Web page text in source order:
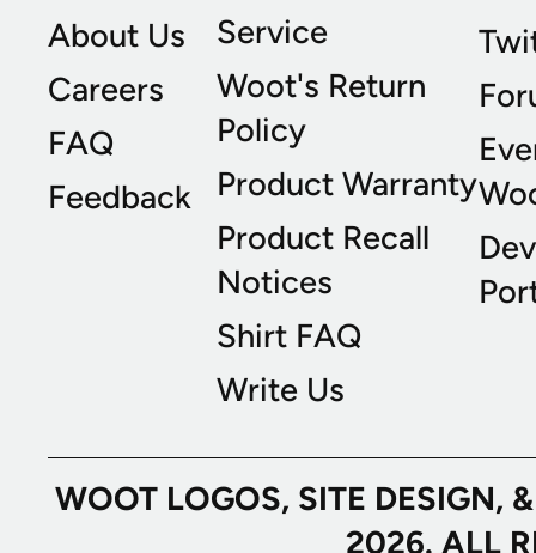
About Us
Careers
FAQ
Feedback
Service
Woot's Return
Policy
Product Warranty
Product Recall
Notices
Shirt FAQ
Write Us
WOOT LOGOS, SITE
2026. ALL